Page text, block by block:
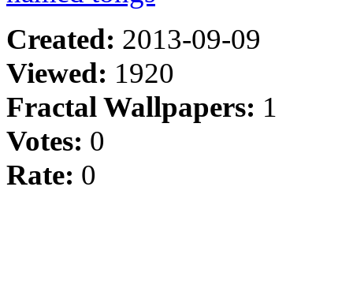
Created: 2013-09-09
Viewed: 1920
Fractal Wallpapers: 1
Votes: 0
Rate: 0